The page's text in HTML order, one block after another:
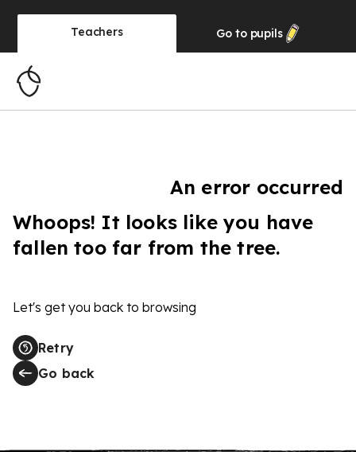
Teachers Go to pupils
An error occurred
Whoops! It looks like you have
fallen too far from the tree.
Let's get you back to browsing
Retry
Go back